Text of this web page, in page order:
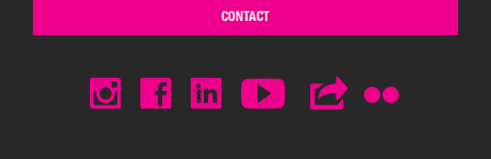
CONTACT